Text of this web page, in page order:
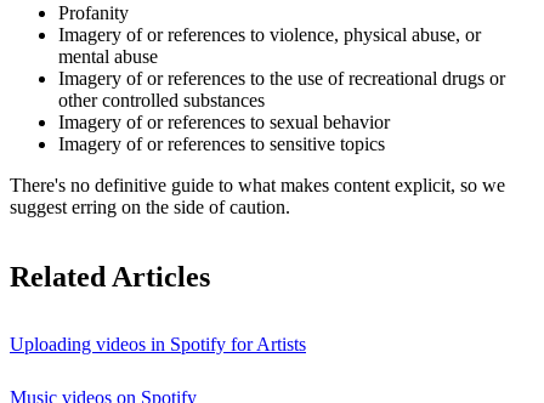
Profanity
Imagery of or references to violence, physical abuse, or
mental abuse
Imagery of or references to the use of recreational drugs or
other controlled substances
Imagery of or references to sexual behavior
Imagery of or references to sensitive topics
There's no definitive guide to what makes content explicit, so we
suggest erring on the side of caution.
Related Articles
Uploading videos in Spotify for Artists
Music videos on Spotify